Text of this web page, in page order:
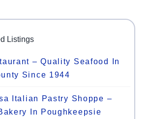
Listings
– Quality Seafood In
Since 1944
Italian Pastry Shoppe –
In Poughkeepsie